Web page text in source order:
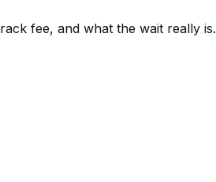
fee, and what the wait really is.